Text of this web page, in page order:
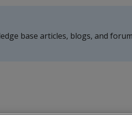
base articles, blogs, and